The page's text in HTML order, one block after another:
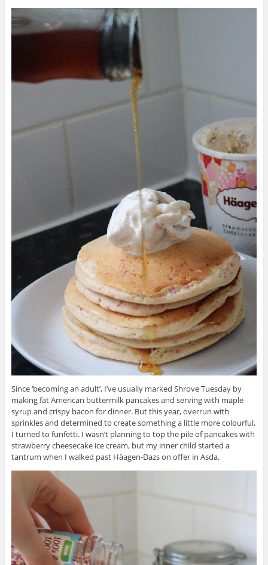
Since ‘becoming an adult’, I’ve usually marked Shrove Tuesday by
making fat American buttermilk pancakes and serving with maple
syrup and crispy bacon for dinner. But this year, overrun with
sprinkles and determined to create something a little more colourful,
I turned to funfetti. I wasn’t planning to top the pile of pancakes with
strawberry cheesecake ice cream, but my inner child started a
tantrum when I walked past Häagen-Dazson offer in Asda.